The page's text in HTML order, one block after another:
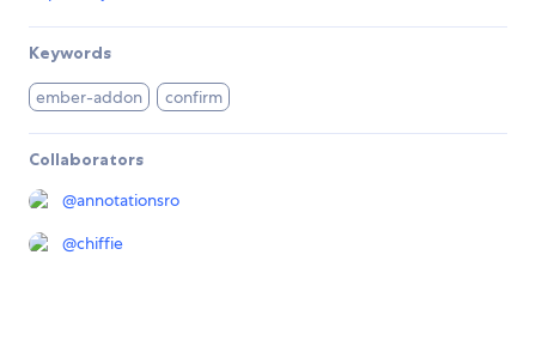
Keywords
ember-addon confirm
Collaborators
@annotationsro
@chiffie